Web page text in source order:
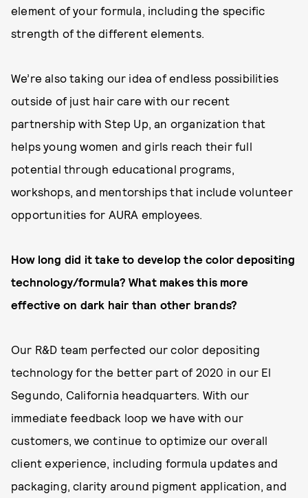
element of your formula, including the specific
strength of the different elements.
We’re also taking our idea of endless possibilities
outside of just hair care with our recent
partnership with Step Up, an organization that
helps young women and girls reach their full
potential through educational programs,
workshops, and mentorships that include volunteer
opportunities for AURA employees.
How long did it take to develop the color depositing
technology/formula? What makes this more
effective on dark hair than other brands?
Our R&D team perfected our color depositing
technology for the better part of 2020 in our El
Segundo, California headquarters. With our
immediate feedback loop we have with our
customers, we continue to optimize our overall
client experience, including formula updates and
packaging, clarity around pigment application, and